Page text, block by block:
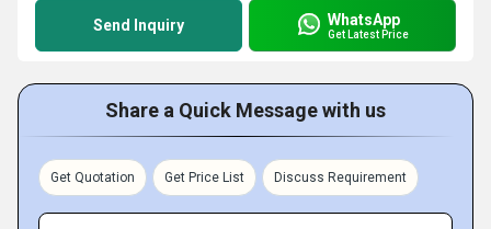
Send Inquiry WhatsApp
Get Latest Price
Share a Quick Message with us
Get Quotation Get Price List Discuss Requirement